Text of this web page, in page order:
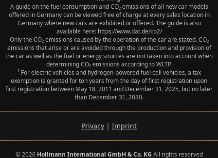
A guide on the fuel consumption and CO₂ emissions of all new car models
offered in Germany can be viewed free of charge at every sales location in
Germany where new cars are exhibited or offered. The guide is also
available here: https://www.dat.de/co2/
Only the CO₂ emissions caused by the operation of the car are stated. CO₂
emissions that arise or are avoided through the production and provision of
the car as well as the fuel or energy sources are not taken into account when
determining CO₂ emissions according to WLTP.
² For electric vehicles and hydrogen-powered fuel cell vehicles, a tax
exemption is granted for ten years from the day of first registration upon
first registration between May 18, 2011 and December 31, 2025, but no later
than December 31, 2030.
Privacy | Imprint
© 2026 Hollmann International GmbH & Co. KG All rights reserved